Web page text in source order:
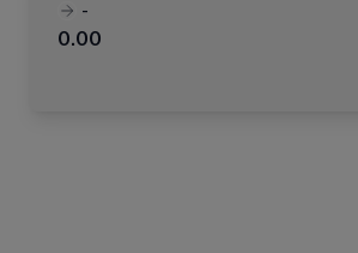
-
0.00